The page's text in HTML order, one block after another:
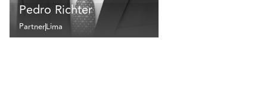
Pedro Richter
PartnerLima